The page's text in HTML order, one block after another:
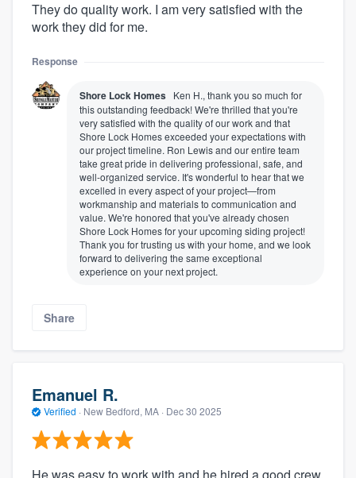
They do quality work. I am very satisfied with the
work they did for me.
Response
Shore Lock Homes Ken H., thank you so much for
this outstanding feedback! We're thrilled that you're
very satisfied with the quality of our work and that
Shore Lock Homes exceeded your expectations with
our project timeline. Ron Lewis and our entire team
take great pride in delivering professional, safe, and
well-organized service. It's wonderful to hear that we
excelled in every aspect of your project—from
workmanship and materials to communication and
value. We're honored that you've already chosen
Shore Lock Homes for your upcoming siding project!
Thank you for trusting us with your home, and we look
forward to delivering the same exceptional
experience on your next project.
Share
Emanuel R.
Verified · New Bedford, MA · Dec 30 2025